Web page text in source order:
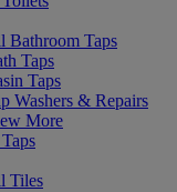
Bathroom Taps
Taps
Taps
Washers & Repairs
More
Tiles